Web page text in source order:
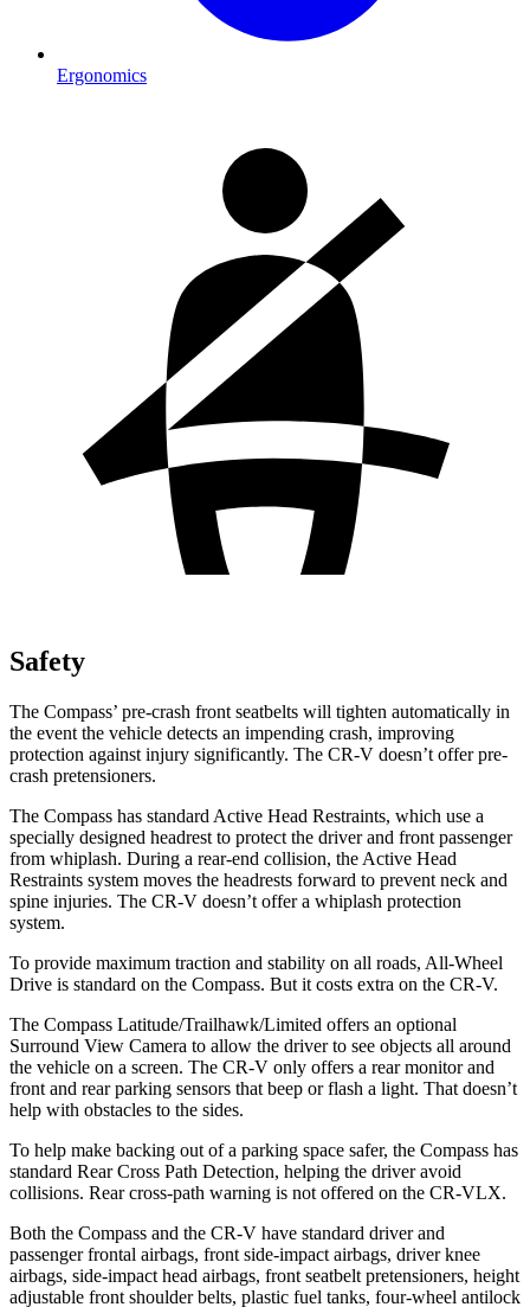
Ergonomics
Safety
The Compass’ pre-crash front seatbelts will tighten automatically in
the event the vehicle detects an impending crash, improving
protection against injury significantly. The CR-V doesn’t offer pre-
crash pretensioners.
The Compass has standard Active Head Restraints, which use a
specially designed headrest to protect the driver and front passenger
from whiplash. During a rear-end collision, the Active Head
Restraints system moves the headrests forward to prevent neck and
spine injuries. The CR-V doesn’t offer a whiplash protection
system.
To provide maximum traction and stability on all roads, All-Wheel
Drive is standard on the Compass. But it costs extra on the CR-V.
The Compass Latitude/Trailhawk/Limited offers an optional
Surround View Camera to allow the driver to see objects all around
the vehicle on a screen. The CR-V only offers a rear monitor and
front and rear parking sensors that beep or flash a light. That doesn’t
help with obstacles to the sides.
To help make backing out of a parking space safer, the Compass has
standard Rear Cross Path Detection, helping the driver avoid
collisions. Rear cross-path warning is not offered on the CR-VLX.
Both the Compass and the CR-V have standard driver and
passenger frontal airbags, front side-impact airbags, driver knee
airbags, side-impact head airbags, front seatbelt pretensioners, height
adjustable front shoulder belts, plastic fuel tanks, four-wheel antilock